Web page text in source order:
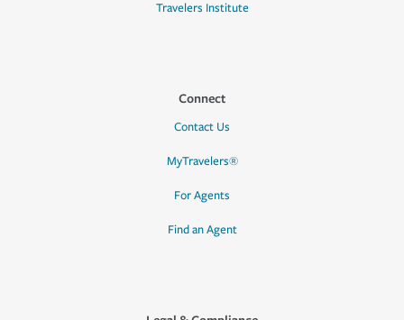
Travelers Institute
Connect
Contact Us
MyTravelers®
For Agents
Find an Agent